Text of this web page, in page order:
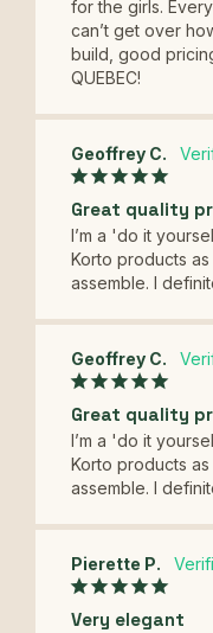
for the girls.
can’t get over
build, good
QUEBEC!
Geoffrey C.
Great quality
I’m a 'do it
Korto products
assemble. I
Geoffrey C.
Great quality
I’m a 'do it
Korto products
assemble. I
Pierette P.
Very elegant